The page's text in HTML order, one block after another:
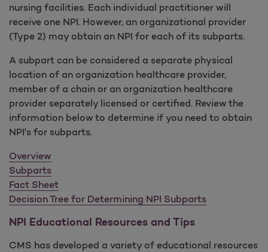
nursing facilities. Each individual practitioner will
receive one NPI. However, an organizational provider
(Type 2) may obtain an NPI for each of its subparts.
A subpart can be considered a separate physical
location of an organization healthcare provider,
member of a chain or an organization healthcare
provider separately licensed or certified. Review the
information below to determine if you need to obtain
NPI's for subparts.
Overview
Subparts
Fact Sheet
Decision Tree for Determining NPI Subparts
NPI Educational Resources and Tips
CMS has developed a variety of educational resources